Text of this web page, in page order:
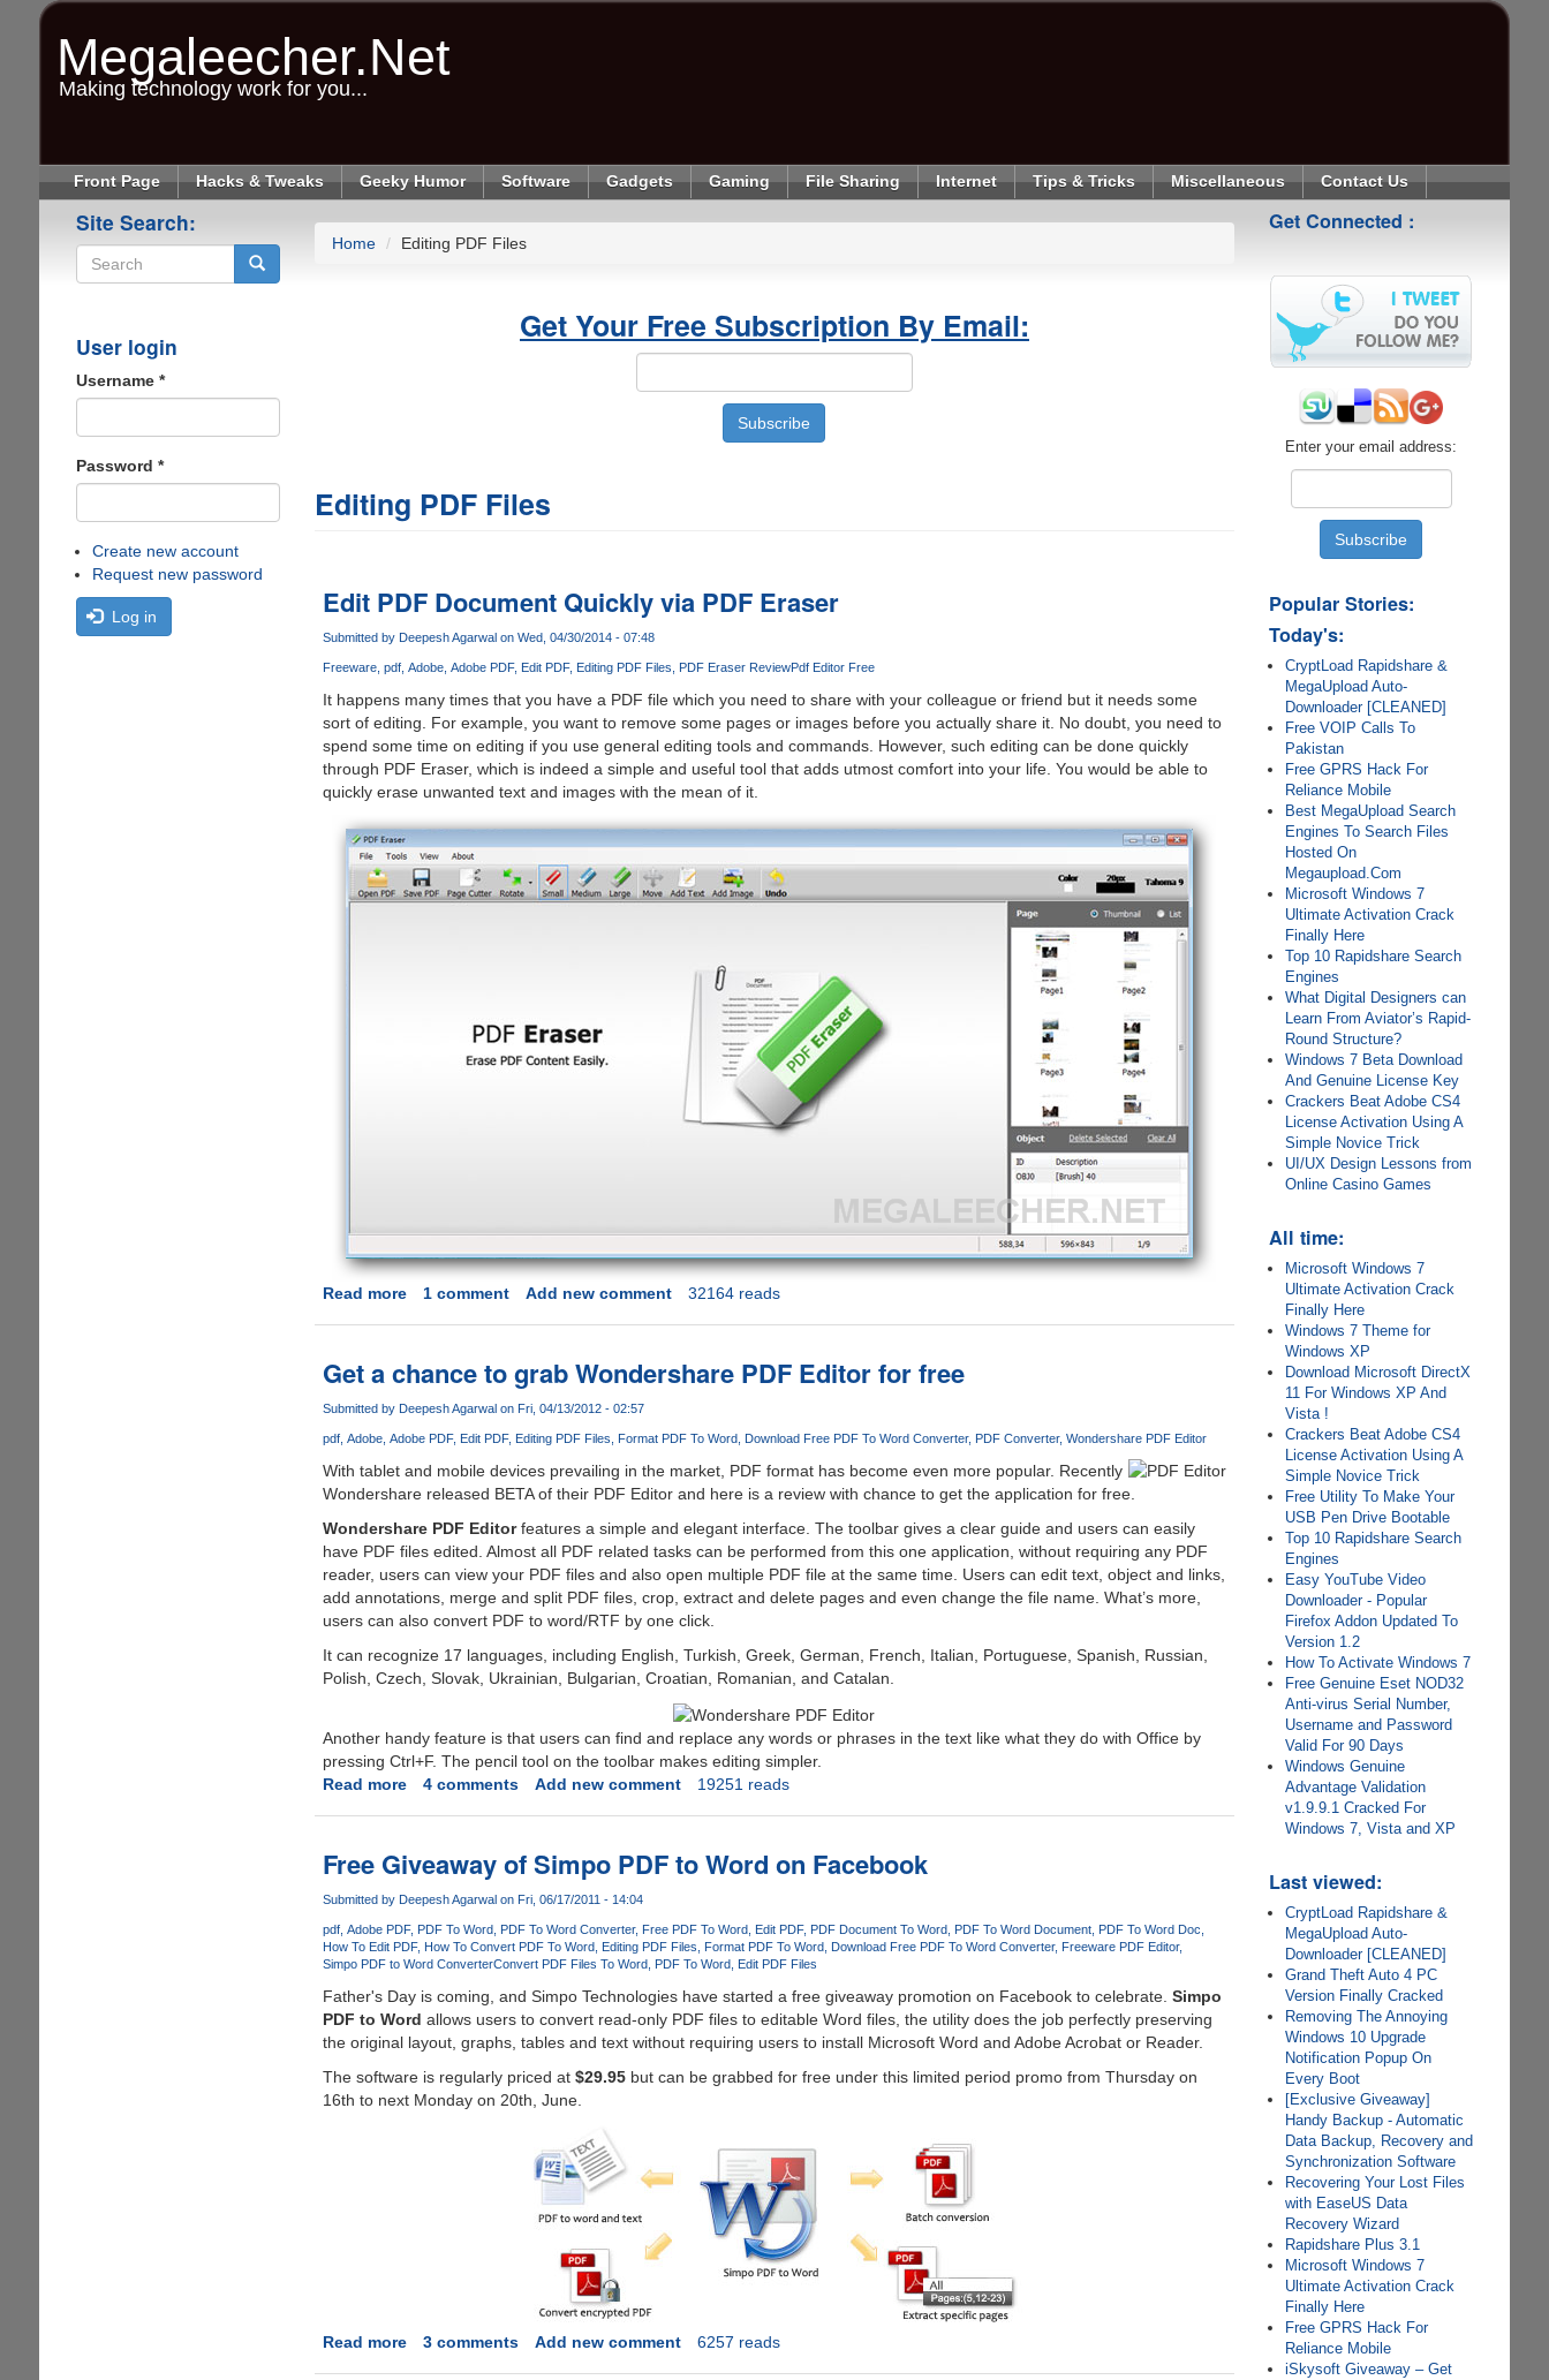
Megaleecher.Net
Making technology work for you...
Front Page Hacks & Tweaks Geeky Humor Software Gadgets Gaming File Sharing Internet Tips & Tricks Miscellaneous Contact Us
Site Search:
User login
Username *
Password *
Create new account
Request new password
Log in
Home Editing PDF Files
Get Your Free Subscription By Email:
Editing PDF Files
Edit PDF Document Quickly via PDF Eraser
Submitted by Deepesh Agarwalon Wed, 04/30/2014 - 07:48
Freeware pdf Adobe Adobe PDF Edit PDF Editing PDF Files PDF Eraser ReviewPdf Editor Free
It happens many times that you have a PDF file which you need to share with your colleague or friend but it needs some
sort of editing. For example, you want to remove some pages or images before you actually share it. No doubt, you need to
spend some time on editing if you use general editing tools and commands. However, such editing can be done quickly
through PDF Eraser, which is indeed a simple and useful tool that adds utmost comfort into your life. You would be able to
quickly erase unwanted text and images with the mean of it.
Read moreabout
Document
Quickly
via
PDF
1 comment Add new comment 32164 reads
Get a chance to grab Wondershare PDF Editor for free
Submitted by Deepesh Agarwalon Fri, 04/13/2012 - 02:57
pdf Adobe Adobe PDF Edit PDF Editing PDF Files Format PDF To Word Download Free PDF To Word Converter PDF Converter Wondershare PDF Editor
With tablet and mobile devices prevailing in the market, PDF format has become even more popular. Recently
Wondershare released BETA of their PDF Editor and here is a review with chance to get the application for free.
Wondershare PDF Editorfeatures a simple and elegant interface. The toolbar gives a clear guide and users can easily
have PDF files edited. Almost all PDF related tasks can be performed from this one application, without requiring any PDF
reader, users can view your PDF files and also open multiple PDF file at the same time. Users can edit text, object and links,
add annotations, merge and split PDF files, crop, extract and delete pages and even change the file name. What’s more,
users can also convert PDF to word/RTF by one click.
It can recognize 17 languages, including English, Turkish, Greek, German, French, Italian, Portuguese, Spanish, Russian,
Polish, Czech, Slovak, Ukrainian, Bulgarian, Croatian, Romanian, and Catalan.
Another handy feature is that users can find and replace any words or phrases in the text like what they do with Office by
pressing Ctrl+F. The pencil tool on the toolbar makes editing simpler.
Read moreabout
chance
to
grab
Wondershare
PDF
Editor
for
free
4 comments Add new comment 19251 reads
Free Giveaway of Simpo PDF to Word on Facebook
Submitted by Deepesh Agarwalon Fri, 06/17/2011 - 14:04
pdf Adobe PDF PDF To Word PDF To Word Converter Free PDF To Word Edit PDF PDF Document To Word PDF To Word Document
PDF To Word Doc
How To Edit PDF
How To Convert PDF To Word Editing PDF Files Format PDF To Word Download Free PDF To Word Converter
Freeware PDF Editor
Simpo PDF to Word ConverterConvert PDF Files To Word PDF To Word Edit PDF Files
Father's Day is coming, and Simpo Technologies have started a free giveaway promotion on Facebook to celebrate. Simpo
PDF to Word allows users to convert read-only PDF files to editable Word files, the utility does the job perfectly preserving
the original layout, graphs, tables and text without requiring users to install Microsoft Word and Adobe Acrobat or Reader.
The software is regularly priced at $29.95but can be grabbed for free under this limited period promo from Thursday on
16th to next Monday on 20th, June.
Read moreabout
3 comments Add new comment 6257 reads
Get Connected :
Enter your email address:
Popular Stories:
Today's:
CryptLoad Rapidshare &
MegaUpload Auto-
Downloader [CLEANED]
Free VOIP Calls To
Pakistan
Free GPRS Hack For
Reliance Mobile
Best MegaUpload Search
Engines To Search Files
Hosted On
Megaupload.Com
Microsoft Windows 7
Ultimate Activation Crack
Finally Here
Top 10 Rapidshare Search
Engines
What Digital Designers can
Learn From Aviator’s Rapid-
Round Structure?
Windows 7 Beta Download
And Genuine License Key
Crackers Beat Adobe CS4
License Activation Using A
Simple Novice Trick
UI/UX Design Lessons from
Online Casino Games
All time:
Microsoft Windows 7
Ultimate Activation Crack
Finally Here
Windows 7 Theme for
Windows XP
Download Microsoft DirectX
11 For Windows XP And
Vista !
Crackers Beat Adobe CS4
License Activation Using A
Simple Novice Trick
Free Utility To Make Your
USB Pen Drive Bootable
Top 10 Rapidshare Search
Engines
Easy YouTube Video
Downloader - Popular
Firefox Addon Updated To
Version 1.2
How To Activate Windows 7
Free Genuine Eset NOD32
Anti-virus Serial Number,
Username and Password
Valid For 90 Days
Windows Genuine
Advantage Validation
v1.9.9.1 Cracked For
Windows 7, Vista and XP
Last viewed:
CryptLoad Rapidshare &
MegaUpload Auto-
Downloader [CLEANED]
Grand Theft Auto 4 PC
Version Finally Cracked
Removing The Annoying
Windows 10 Upgrade
Notification Popup On
Every Boot
[Exclusive Giveaway]
Handy Backup - Automatic
Data Backup, Recovery and
Synchronization Software
Recovering Your Lost Files
with EaseUS Data
Recovery Wizard
Rapidshare Plus 3.1
Microsoft Windows 7
Ultimate Activation Crack
Finally Here
Free GPRS Hack For
Reliance Mobile
iSkysoft Giveaway – Get